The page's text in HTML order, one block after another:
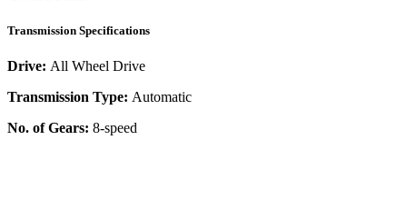
Transmission Specifications
Drive: All Wheel Drive
Transmission Type: Automatic
No. of Gears: 8-speed